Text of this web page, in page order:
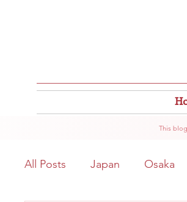
This
All Posts Japan Osaka